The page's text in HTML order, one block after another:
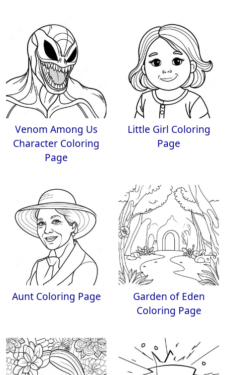
Venom Among Us
Character Coloring
Page
Little Girl Coloring
Page
Aunt Coloring Page
Garden of Eden
Coloring Page